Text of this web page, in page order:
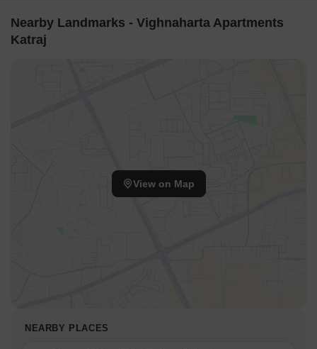
Nearby Landmarks - Vighnaharta Apartments
Katraj
View on Map
NEARBY PLACES